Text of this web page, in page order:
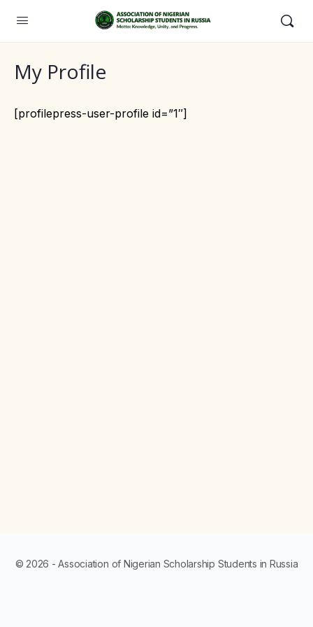
My Profile
[profilepress-user-profile id=”1″]
© 2026 - Association of Nigerian Scholarship Students in Russia